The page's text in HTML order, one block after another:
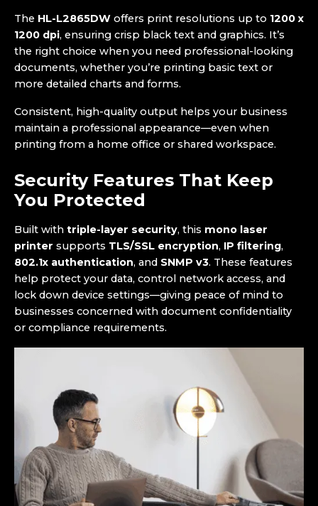
The HL-L2865DW offers print resolutions up to 1200 x
1200 dpi, ensuring crisp black text and graphics. It’s
the right choice when you need professional-looking
documents, whether you’re printing basic text or
more detailed charts and forms.
Consistent, high-quality output helps your business
maintain a professional appearance—even when
printing from a home office or shared workspace.
Security Features That Keep
You Protected
Built with triple-layer security, this mono laser
printer supports TLS/SSL encryption, IP filtering,
802.1x authentication, and SNMP v3. These features
help protect your data, control network access, and
lock down device settings—giving peace of mind to
businesses concerned with document confidentiality
or compliance requirements.